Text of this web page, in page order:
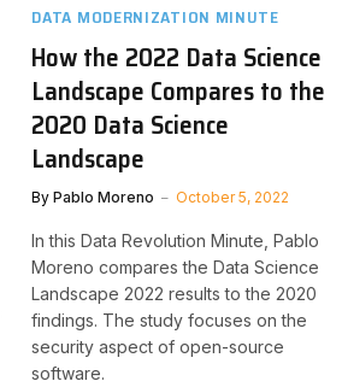
DATA MODERNIZATION MINUTE
How the 2022 Data Science
Landscape Compares to the
2020 Data Science
Landscape
By Pablo Moreno October 5, 2022
In this Data Revolution Minute, Pablo
Moreno compares the Data Science
Landscape 2022 results to the 2020
findings. The study focuses on the
security aspect of open-source
software.